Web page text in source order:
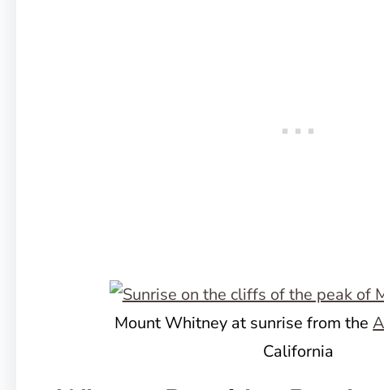
Mount Whitney at sunrise from the
California